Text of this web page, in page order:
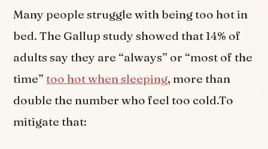
Many people struggle with being too hot in
bed. The Gallup study showed that 14% of
adults say they are “always” or “most of the
time”too hot when sleeping, more than
double the number who feel too cold.To
mitigate that: